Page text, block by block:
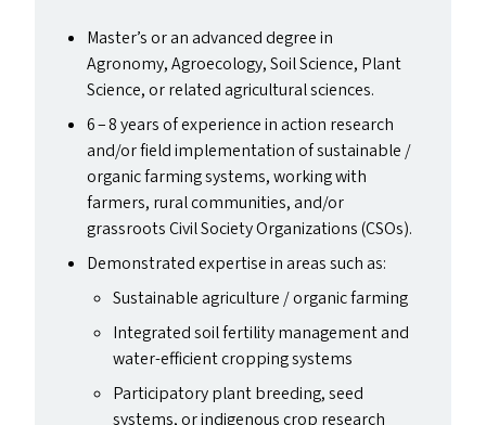
Master’s or an advanced degree in
Agronomy, Agroecology, Soil Science, Plant
Science, or related agricultural sciences.
6 – 8 years of experience in action research
and/​or field implementation of sustainable /
organic farming systems, working with
farmers, rural communities, and/​or
grassroots Civil Society Organizations (CSOs).
Demonstrated expertise in areas such as:
Sustainable agriculture / organic farming
Integrated soil fertility management and
water-efficient cropping systems
Participatory plant breeding, seed
systems, or indigenous crop research